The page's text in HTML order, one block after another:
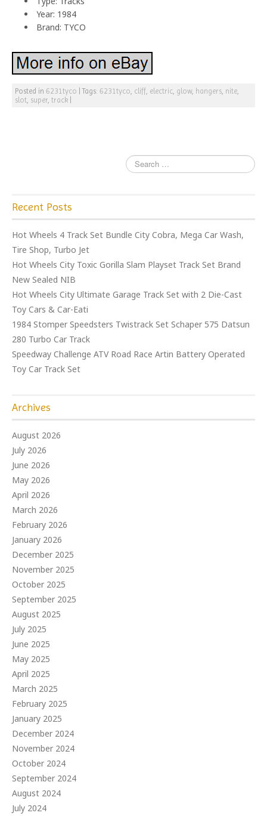
Year: 1984
Brand: TYCO
Posted in 6231tyco |Tags: 6231tyco cliff electric glow, hangers nite
slot super track
Recent Posts
Hot Wheels 4 Track Set Bundle City Cobra, Mega Car Wash,
Tire Shop, Turbo Jet
Hot Wheels City Toxic Gorilla Slam Playset Track Set Brand
New Sealed NIB
Hot Wheels City Ultimate Garage Track Set with 2 Die-Cast
Toy Cars & Car-Eati
1984 Stomper Speedsters Twistrack Set Schaper 575 Datsun
280 Turbo Car Track
Speedway Challenge ATV Road Race Artin Battery Operated
Toy Car Track Set
Archives
August 2026
July 2026
June 2026
May 2026
April 2026
March 2026
February 2026
January 2026
December 2025
November 2025
October 2025
September 2025
August 2025
July 2025
June 2025
May 2025
April 2025
March 2025
February 2025
January 2025
December 2024
November 2024
October 2024
September 2024
August 2024
July 2024